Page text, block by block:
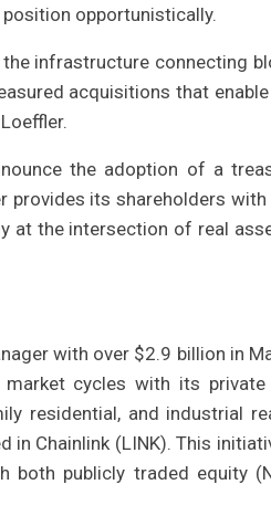
position opportunistically.
infrastructure connecting
acquisitions that
the adoption of a
provides its shareholders
at the intersection of real
with over $2.9 billion in
cycles with its
residential, and industrial
in Chainlink (LINK). This
publicly traded equity